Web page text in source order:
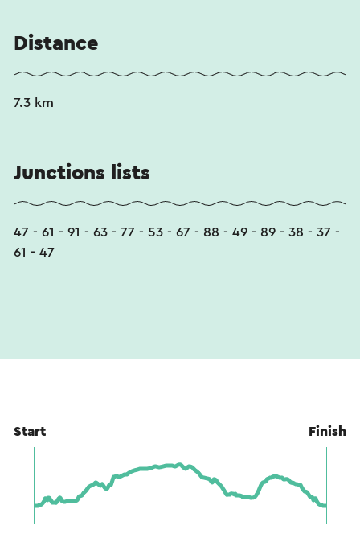
Distance
7.3 km
Junctions lists
47 - 61 - 91 - 63 - 77 - 53 - 67 - 88 - 49 - 89 - 38 - 37 -
61 - 47
Start Finish